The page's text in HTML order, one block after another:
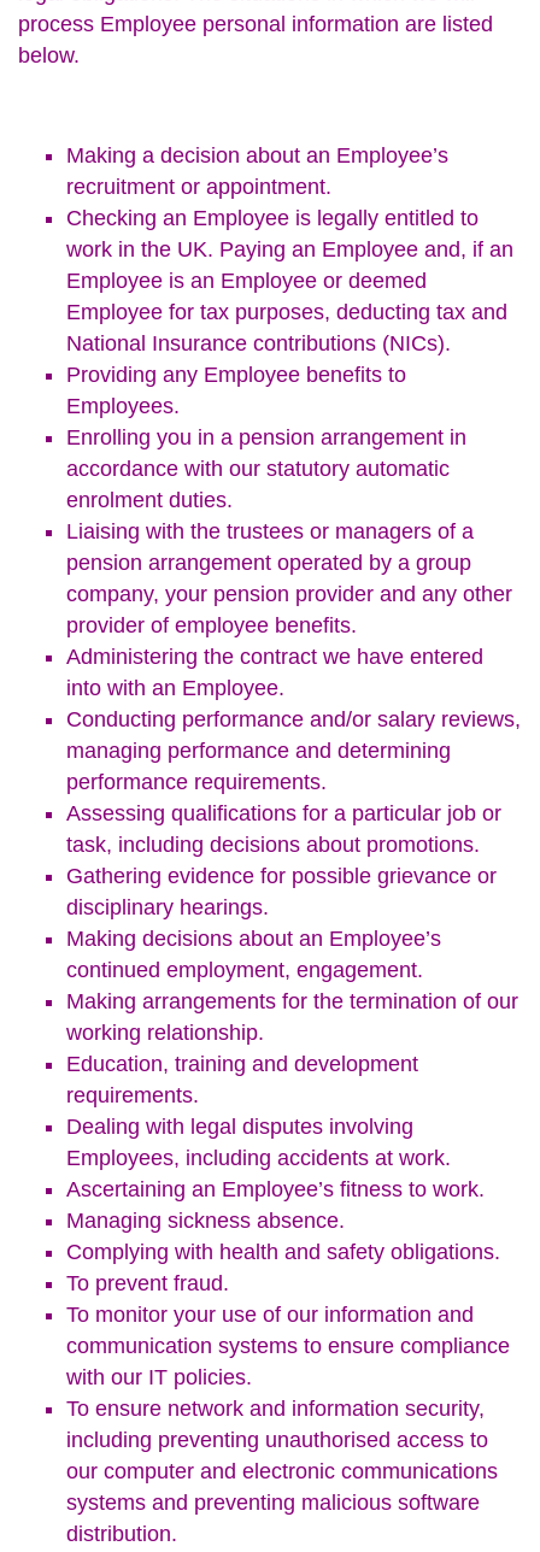
process Employee personal information are listed
below.
Making a decision about an Employee’s
recruitment or appointment.
Checking an Employee is legally entitled to
work in the UK. Paying an Employee and, if an
Employee is an Employee or deemed
Employee for tax purposes, deducting tax and
National Insurance contributions (NICs).
Providing any Employee benefits to
Employees.
Enrolling you in a pension arrangement in
accordance with our statutory automatic
enrolment duties.
Liaising with the trustees or managers of a
pension arrangement operated by a group
company, your pension provider and any other
provider of employee benefits.
Administering the contract we have entered
into with an Employee.
Conducting performance and/or salary reviews,
managing performance and determining
performance requirements.
Assessing qualifications for a particular job or
task, including decisions about promotions.
Gathering evidence for possible grievance or
disciplinary hearings.
Making decisions about an Employee’s
continued employment, engagement.
Making arrangements for the termination of our
working relationship.
Education, training and development
requirements.
Dealing with legal disputes involving
Employees, including accidents at work.
Ascertaining an Employee’s fitness to work.
Managing sickness absence.
Complying with health and safety obligations.
To prevent fraud.
To monitor your use of our information and
communication systems to ensure compliance
with our IT policies.
To ensure network and information security,
including preventing unauthorised access to
our computer and electronic communications
systems and preventing malicious software
distribution.